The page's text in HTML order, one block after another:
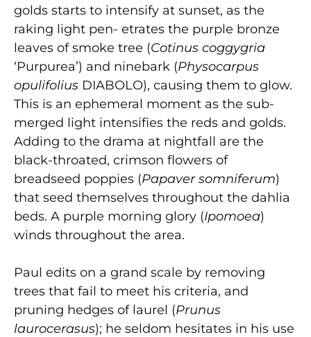
golds starts to intensify at sunset, as the
raking light pen- etrates the purple bronze
leaves of smoke tree (Cotinus coggygria
‘Purpurea’) and ninebark (Physocarpus
opulifolius DIABOLO), causing them to glow.
This is an ephemeral moment as the sub-
merged light intensifies the reds and golds.
Adding to the drama at nightfall are the
black-throated, crimson flowers of
breadseed poppies (Papaver somniferum)
that seed themselves throughout the dahlia
beds. A purple morning glory (Ipomoea)
winds throughout the area.
Paul edits on a grand scale by removing
trees that fail to meet his criteria, and
pruning hedges of laurel (Prunus
laurocerasus); he seldom hesitates in his use